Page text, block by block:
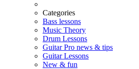
Categories
Bass lessons
Music Theory
Drum Lessons
Guitar Pro news & tips
Guitar Lessons
New & fun